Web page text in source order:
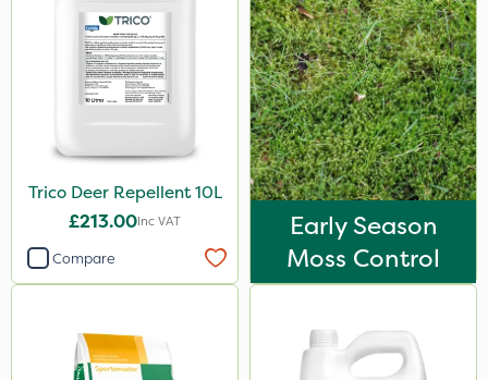
Trico Deer Repellent 10L
£213.00Inc VAT
Compare
Early Season
Moss Control